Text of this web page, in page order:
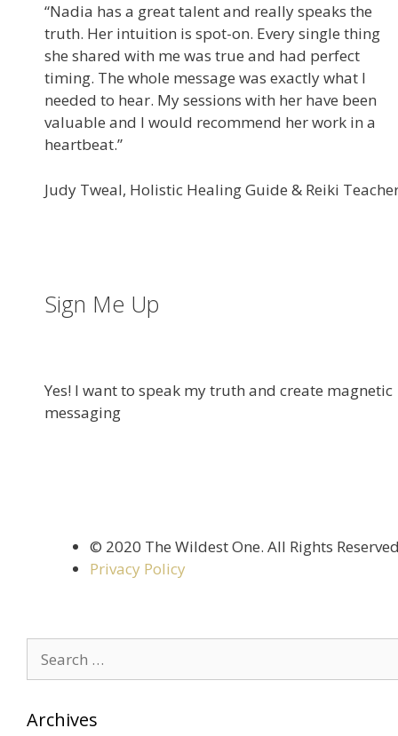
“Nadia has a great talent and really speaks the
truth. Her intuition is spot-on. Every single thing
she shared with me was true and had perfect
timing. The whole message was exactly what I
needed to hear. My sessions with her have been
valuable and I would recommend her work in a
heartbeat.”
Judy Tweal, Holistic Healing Guide & Reiki
Sign Me Up
Yes! I want to speak my truth and create magnetic
messaging
©️ 2020 The Wildest One. All Rights
Privacy Policy
Archives